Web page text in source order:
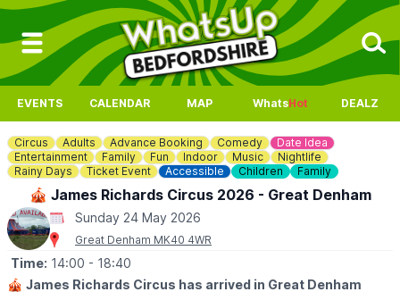
EVENTS CALENDAR MAP WhatsHot DEALZ
Circus Adults Advance Booking Comedy
Date Idea
Entertainment
Family Fun Indoor Music
Nightlife
Rainy Days
Ticket Event Accessible Children Family
🎪 James Richards Circus 2026 - Great Denham
Sunday 24 May 2026
Great Denham MK40 4WR
Time: 14:00 - 18:40
🎪 James Richards Circus has arrived in Great Denham